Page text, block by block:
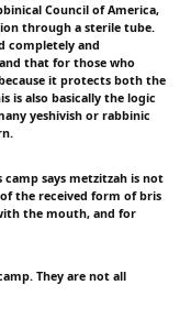
Council of America,
through a sterile tube.
completely and
that for those who
it protects both the
is also basically the logic
yeshivish or rabbinic
says metzitzah is not
the received form of bris
the mouth, and for
They are not all